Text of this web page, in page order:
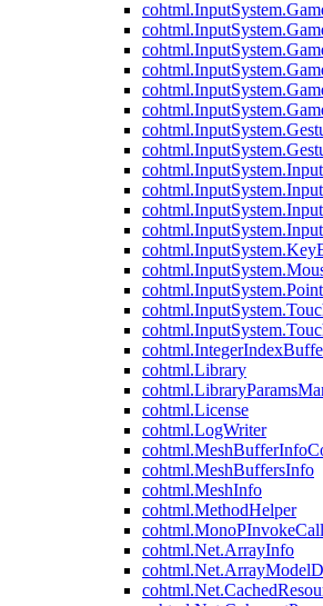
cohtml.Library
cohtml.License
cohtml.LogWriter
cohtml.MeshBuffersInfo
cohtml.MeshInfo
cohtml.MethodHelper
cohtml.Net.ArrayInfo